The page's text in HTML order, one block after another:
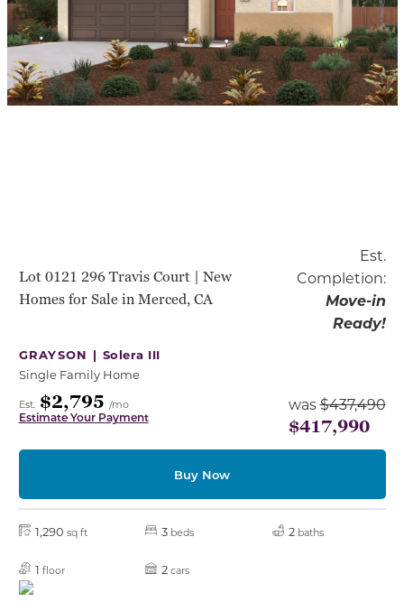
Lot 0121 296 Travis Court | New
Homes for Sale in Merced, CA
Est.
Completion:
Move-in
Ready!
GRAYSON | Solera III
Single Family Home
Est. $2,795 /mo
Estimate Your Payment
was$437,490
$417,990
Buy Now
1,290 sq ft 3 beds 2 baths
1 floor 2 cars